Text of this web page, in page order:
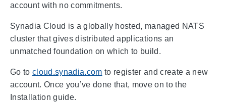
account with no commitments.
Synadia Cloud is a globally hosted, managed NATS
cluster that gives distributed applications an
unmatched foundation on which to build.
Go to cloud.synadia.com to register and create a new
account. Once you’ve done that, move on to the
Installation guide.